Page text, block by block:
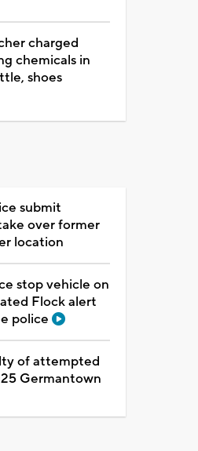
charged
chemicals in
shoes
submit
over former
location
stop vehicle on
Flock alert
police
of attempted
Germantown